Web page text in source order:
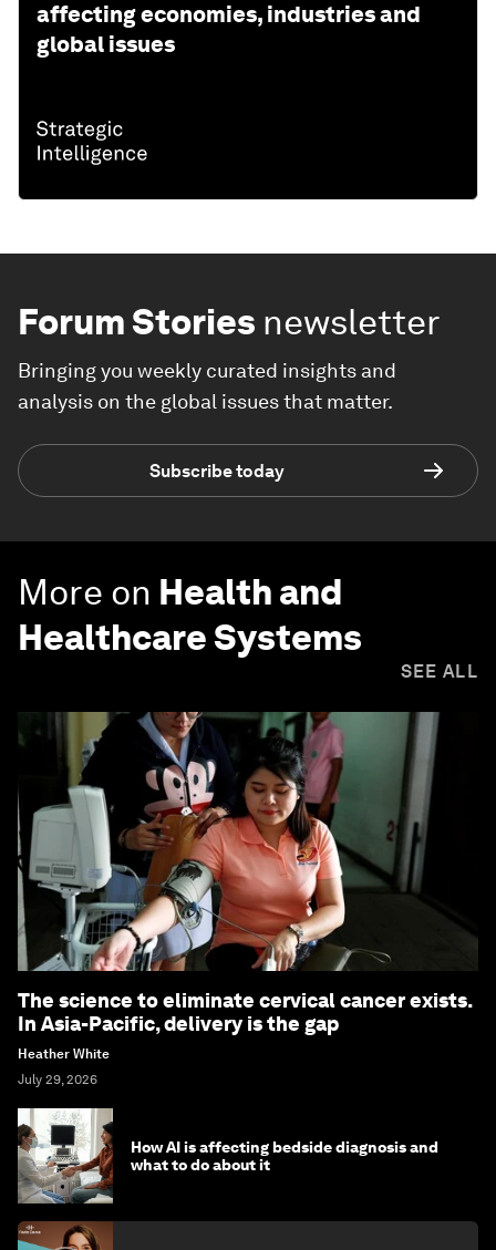
affecting economies, industries and
global issues
Forum Stories newsletter
Bringing you weekly curated insights and
analysis on the global issues that matter.
Subscribe today
More on Health and
Healthcare Systems
SEE ALL
The science to eliminate cervical cancer exists.
In Asia-Pacific, delivery is the gap
Heather White
July 29, 2026
How AI is affecting bedside diagnosis and
what to do about it